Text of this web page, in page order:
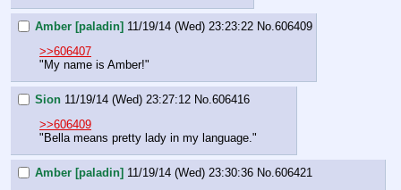
Amber [paladin] 11/19/14 (Wed) 23:23:22 No.606409
>>606407
"My name is Amber!"
Sion 11/19/14 (Wed) 23:27:12 No. 606416
>>606409
"Bella means pretty lady in my language."
Amber [paladin] 11/19/14 (Wed) 23:30:36 No. 606421